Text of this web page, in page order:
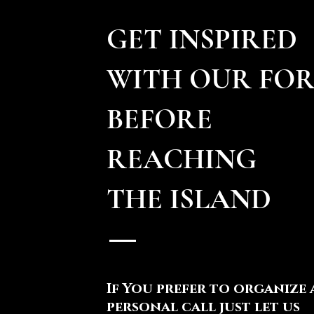
GET INSPIRED
WITH OUR
BEFORE
REACHING
THE ISLAND
If You prefer to organize
personal call just let us